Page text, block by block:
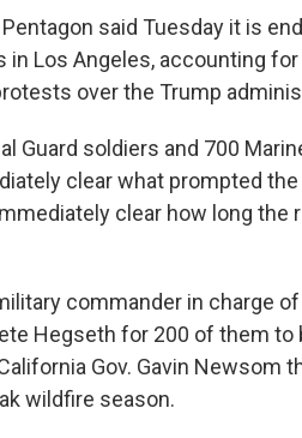
Pentagon said Tuesday it is
in Los Angeles, accounting
over the Trump
Guard soldiers and 700
clear what prompted
clear how long
commander in charge
Hegseth for 200 of them
Gov. Gavin Newsom
wildfire season.